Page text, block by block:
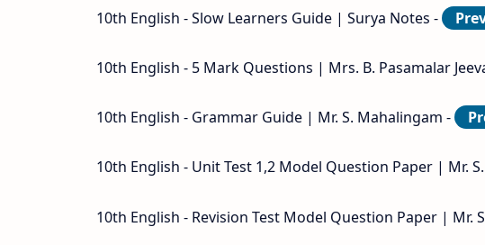
10th English - Slow Learners Guide | Surya Notes -
10th English - 5 Mark Questions | Mrs. B. Pasamalar
10th English - Grammar Guide | Mr. S. Mahalingam -
10th English - Unit Test 1,2 Model Question Paper | Mr.
10th English - Revision Test Model Question Paper | Mr.